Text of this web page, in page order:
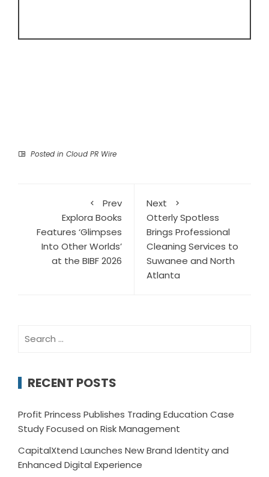
Posted in Cloud PR Wire
Prev
Explora Books
Features ‘Glimpses
Into Other Worlds’
at the BIBF 2026
Next
Otterly Spotless
Brings Professional
Cleaning Services to
Suwanee and North
Atlanta
for:
RECENT POSTS
Profit Princess Publishes Trading Education Case
Study Focused on Risk Management
CapitalXtend Launches New Brand Identity and
Enhanced Digital Experience